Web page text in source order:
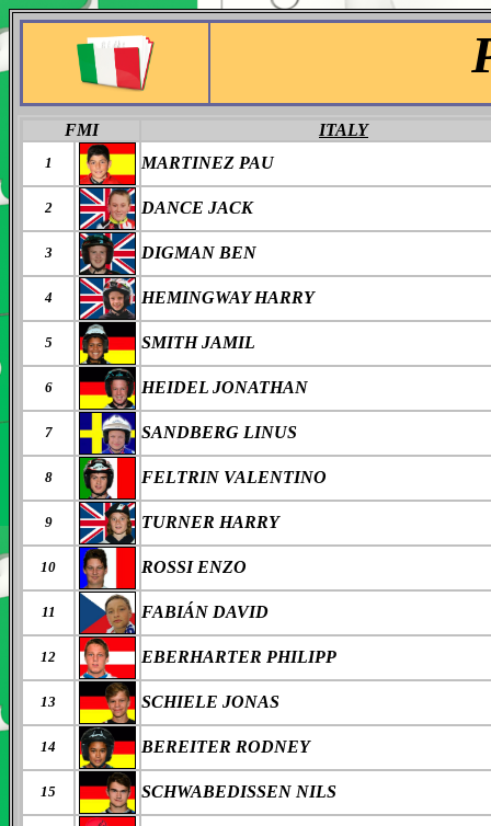
FMI ITALY
1 MARTINEZ PAU
2 DANCE JACK
3 DIGMAN BEN
4 HEMINGWAY HARRY
5 SMITH JAMIL
6 HEIDEL JONATHAN
7 SANDBERG LINUS
8 FELTRIN VALENTINO
9 TURNER HARRY
10 ROSSI ENZO
11 FABIÁN DAVID
12 EBERHARTER PHILIPP
13 SCHIELE JONAS
14 BEREITER RODNEY
15 SCHWABEDISSEN NILS